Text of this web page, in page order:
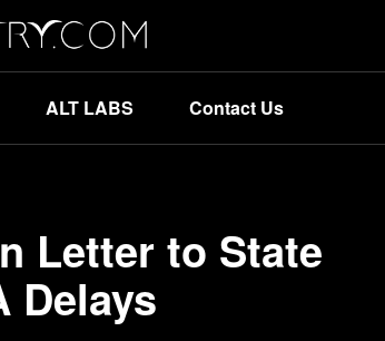
ALT LABS Contact Us
Letter to State
Delays